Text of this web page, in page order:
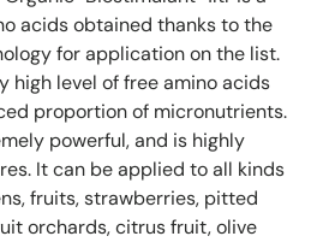
acids obtained thanks to the
for application on the list.
high level of free amino acids
proportion of micronutrients.
powerful, and is highly
It can be applied to all kinds
fruits, strawberries, pitted
orchards, citrus fruit, olive